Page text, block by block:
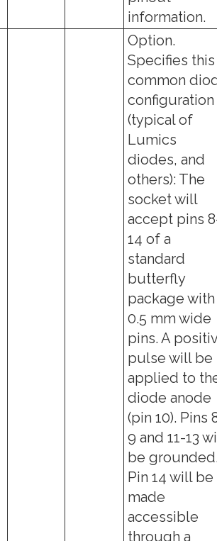
information.
Option.
Specifies this
common
configuration
(typical of
Lumics
diodes, and
others): The
socket will
accept pins
14 of a
standard
butterfly
package with
0.5 mm wide
pins. A
pulse will be
applied to
diode anode
(pin 10). Pins
9 and 11-13
be
Pin 14 will be
made
accessible
through a